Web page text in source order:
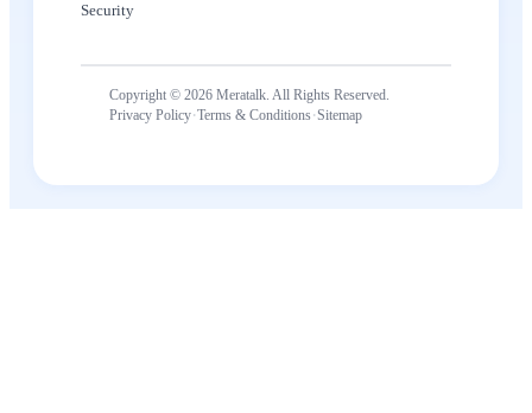
Security
Copyright © 2026 Meratalk. All Rights Reserved.
Privacy Policy·Terms & Conditions·Sitemap